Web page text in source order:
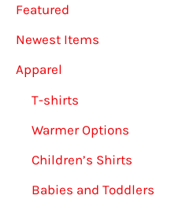
Featured
Newest Items
Apparel
T-shirts
Warmer Options
Children’s Shirts
Babies and Toddlers